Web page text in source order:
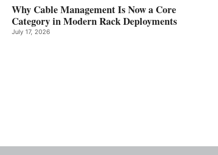
Why Cable Management Is Now a Core
Category in Modern Rack Deployments
July 17, 2026